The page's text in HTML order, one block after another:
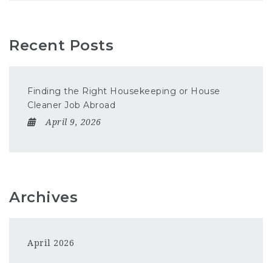
Recent Posts
Finding the Right Housekeeping or House
Cleaner Job Abroad
April 9, 2026
Archives
April 2026